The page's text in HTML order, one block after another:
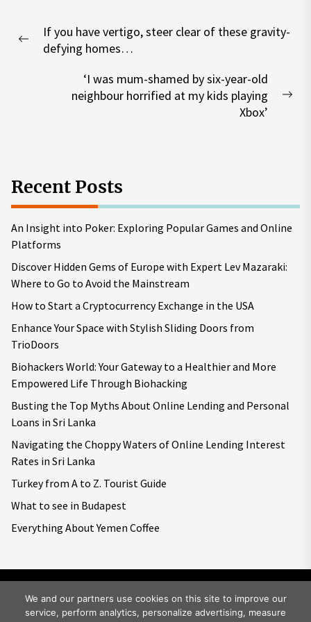
navigation
Previous
If you have vertigo, steer clear of these gravity-
defying homes…
‘I was mum-shamed by six-year-old
neighbour horrified at my kids playing
Xbox’
Recent Posts
An Insight into Poker: Exploring Popular Games and Online
Platforms
Discover Hidden Gems of Europe with Expert Lev Mazaraki:
Where to Go to Avoid the Mainstream
How to Start a Cryptocurrency Exchange in the USA
Enhance Your Space with Stylish Sliding Doors from
TrioDoors
Biohackers World: Your Gateway to a Healthier and More
Empowered Life Through Biohacking
Busting the Top Myths About Online Lending and Personal
Loans in Sri Lanka
Navigating the Choppy Waters of Online Lending Interest
Rates in Sri Lanka
Turkey from A to Z. Tourist Guide
What to see in Budapest
Everything About Yemen Coffee
We and our partners use cookies on this site to improve our
service, perform analytics, personalize advertising, measure